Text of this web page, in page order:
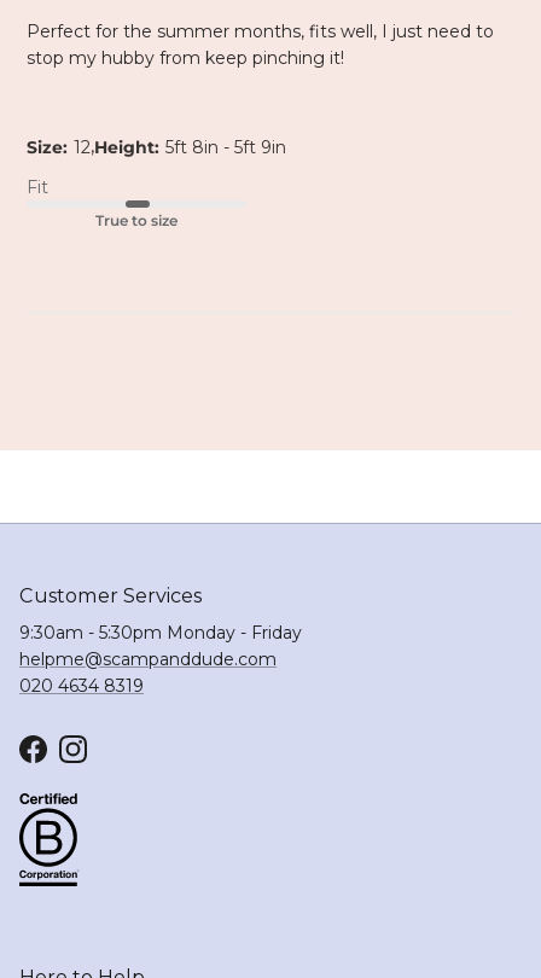
Perfect for the summer months, fits well, I just need to
stop my hubby from keep pinching it!
Size: 12,Height: 5ft 8in - 5ft 9in
Fit
True to size
Customer Services
9:30am - 5:30pm Monday - Friday
helpme@scampanddude.com
020 4634 8319
FacebookInstagram